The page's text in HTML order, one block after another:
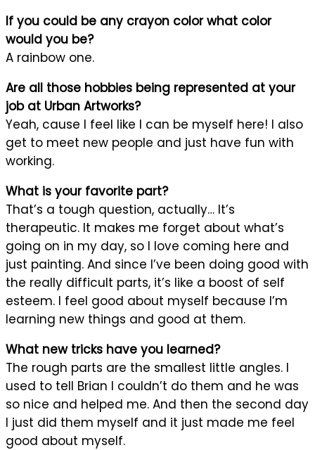
If you could be any crayon color what color
would you be?
A rainbow one.
Are all those hobbies being represented at your
job at Urban Artworks?
Yeah, cause I feel like I can be myself here! I also
get to meet new people and just have fun with
working.
What is your favorite part?
That’s a tough question, actually… It’s
therapeutic. It makes me forget about what’s
going on in my day, so I love coming here and
just painting. And since I’ve been doing good with
the really difficult parts, it’s like a boost of self
esteem. I feel good about myself because I’m
learning new things and good at them.
What new tricks have you learned?
The rough parts are the smallest little angles. I
used to tell Brian I couldn’t do them and he was
so nice and helped me. And then the second day
I just did them myself and it just made me feel
good about myself.